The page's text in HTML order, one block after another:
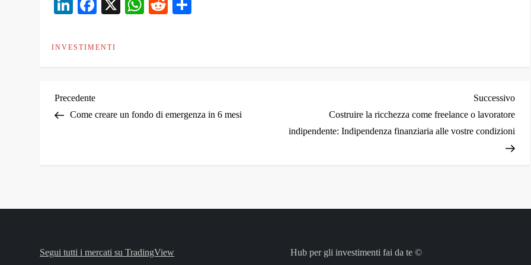
LinkedIn
Facebook
X WhatsApp
Reddit
INVESTIMENTI
N
g
Articolo
precedente
Precedente
Come creare un fondo di emergenza in 6 mesi
Successivo
Costruire la ricchezza come freelance o lavoratore
indipendente: Indipendenza finanziaria alle vostre condizioni
Segui tutti i mercati su TradingView
Hub per gli investimenti fai da te ©